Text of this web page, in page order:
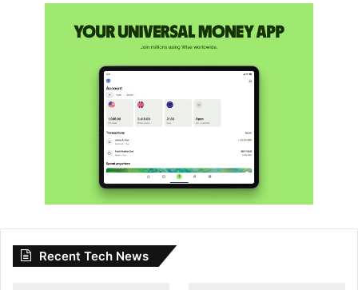
Recent Tech News